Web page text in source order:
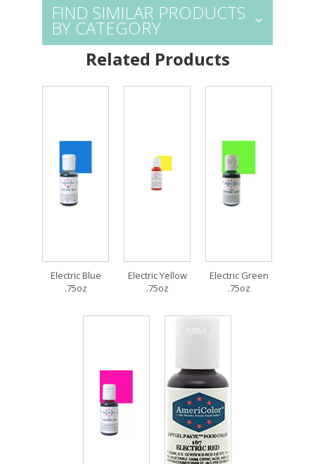
FIND SIMILAR PRODUCTS
BY CATEGORY
Related Products
Electric Blue
.75oz
Electric Yellow
.75oz
Electric Green
.75oz